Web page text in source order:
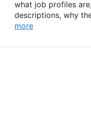
what job profiles
descriptions, why
more